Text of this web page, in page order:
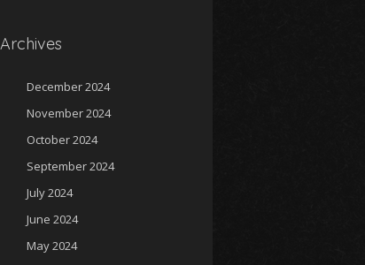
Archives
December 2024
November 2024
October 2024
September 2024
July 2024
June 2024
May 2024